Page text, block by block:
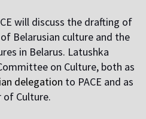
will discuss the drafting of
Belarusian culture and the
in Belarus. Latushka
on Culture, both as
delegation to PACE and as
of Culture.